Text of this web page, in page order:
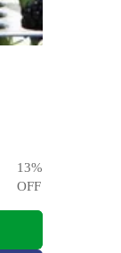
13%
OFF